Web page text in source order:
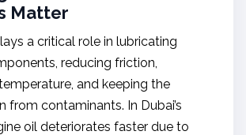
Matter
a critical role in lubricating
reducing friction,
and keeping the
from contaminants. In Dubai’s
oil deteriorates faster due to